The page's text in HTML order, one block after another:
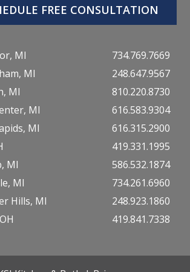
FREE CONSULTATION
MI
MI
MI
MI
MI
MI
MI
Hills, MI
734.769.7669
248.647.9567
810.220.8730
616.583.9304
616.315.2900
419.331.1995
586.532.1874
734.261.6960
248.923.1860
419.841.7338